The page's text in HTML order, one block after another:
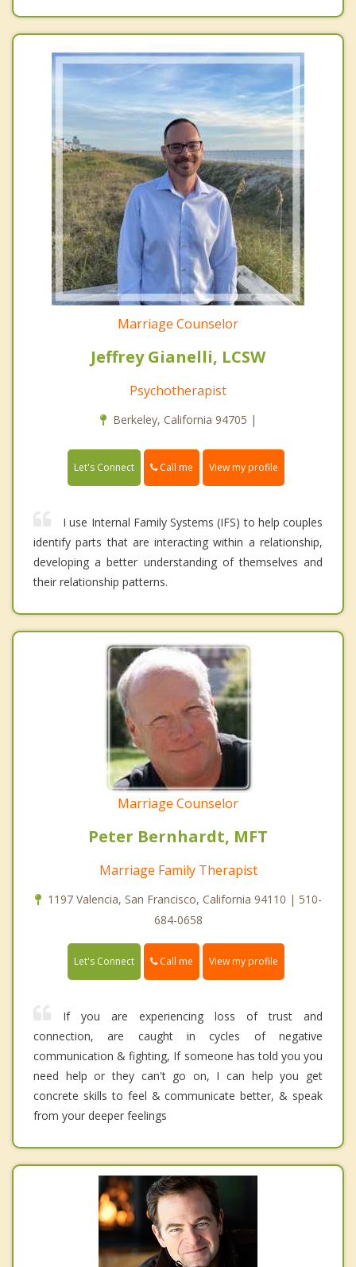
Marriage Counselor
Jeffrey Gianelli, LCSW
Psychotherapist
Berkeley, California 94705 |
Let's Connect Call me View my profile
I use Internal Family Systems (IFS) to help couples
identify parts that are interacting within a relationship,
developing a better understanding of themselves and
their relationship patterns.
Marriage Counselor
Peter Bernhardt, MFT
Marriage Family Therapist
1197 Valencia, San Francisco, California 94110 | 510-
684-0658
Let's Connect Call me View my profile
If you are experiencing loss of trust and
connection, are caught in cycles of negative
communication & fighting, If someone has told you you
need help or they can't go on, I can help you get
concrete skills to feel & communicate better, & speak
from your deeper feelings